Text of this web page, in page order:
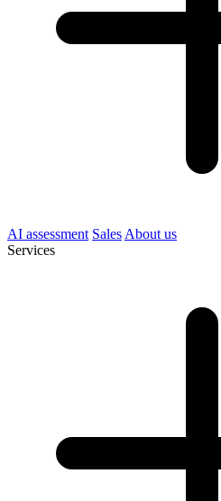
AI assessment Sales About us
Services